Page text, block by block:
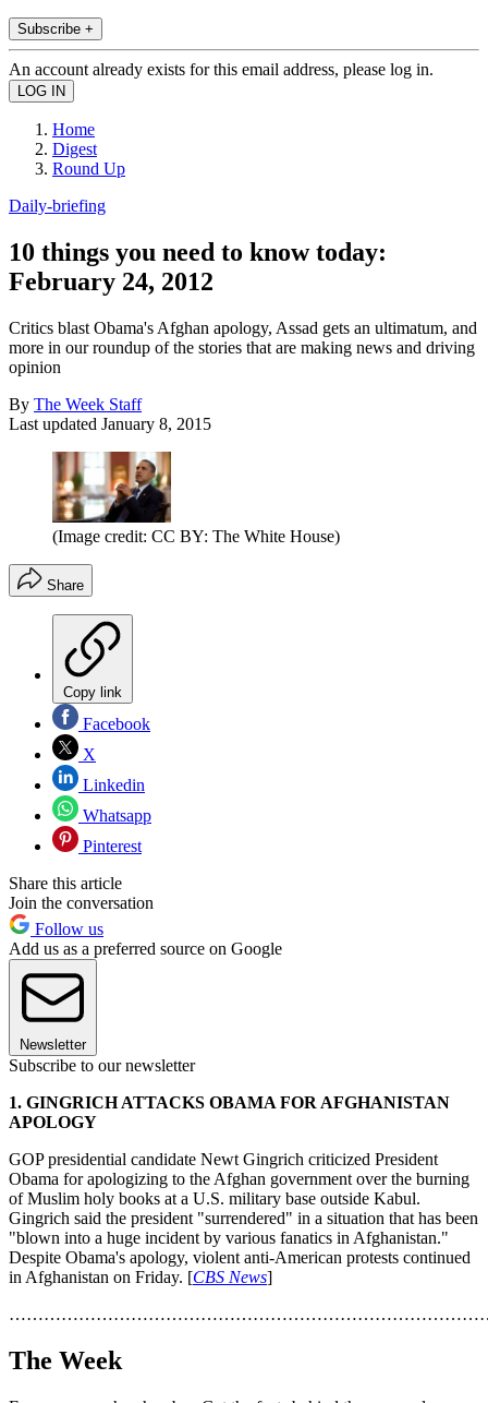
Subscribe +
An account already exists for this email address, please log in.
Home
Digest
Round Up
Daily-briefing
10 things you need to know today:
February 24, 2012
Critics blast Obama's Afghan apology, Assad gets an ultimatum, and
more in our roundup of the stories that are making news and driving
opinion
By The Week Staff
Last updated January 8, 2015
(Image credit: CC BY: The White House)
Share
Copy link
Facebook
X
Linkedin
Whatsapp
Pinterest
Share this article
Join the conversation
Follow us
Add us as a preferred source on Google
Newsletter
Subscribe to our newsletter
1. GINGRICH ATTACKS OBAMA FOR AFGHANISTAN
APOLOGY
GOP presidential candidate Newt Gingrich criticized President
Obama for apologizing to the Afghan government over the burning
of Muslim holy books at a U.S. military base outside Kabul.
Gingrich said the president "surrendered" in a situation that has been
"blown into a huge incident by various fanatics in Afghanistan."
Despite Obama's apology, violent anti-American protests continued
in Afghanistan on Friday. [CBS News]
The Week